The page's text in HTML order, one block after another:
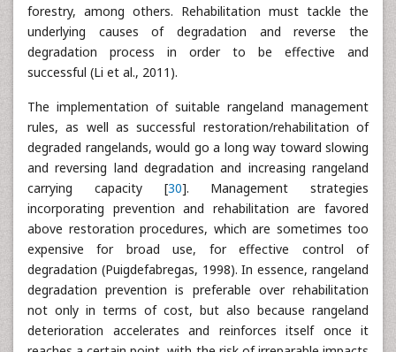
forestry, among others. Rehabilitation must tackle the
underlying causes of degradation and reverse the
degradation process in order to be effective and
successful (Li et al., 2011).
The implementation of suitable rangeland management
rules, as well as successful restoration/rehabilitation of
degraded rangelands, would go a long way toward slowing
and reversing land degradation and increasing rangeland
carrying capacity [30]. Management strategies
incorporating prevention and rehabilitation are favored
above restoration procedures, which are sometimes too
expensive for broad use, for effective control of
degradation (Puigdefabregas, 1998). In essence, rangeland
degradation prevention is preferable over rehabilitation
not only in terms of cost, but also because rangeland
deterioration accelerates and reinforces itself once it